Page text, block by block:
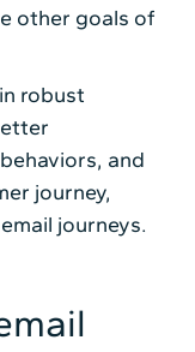
other goals of
robust
and
journey,
journeys.